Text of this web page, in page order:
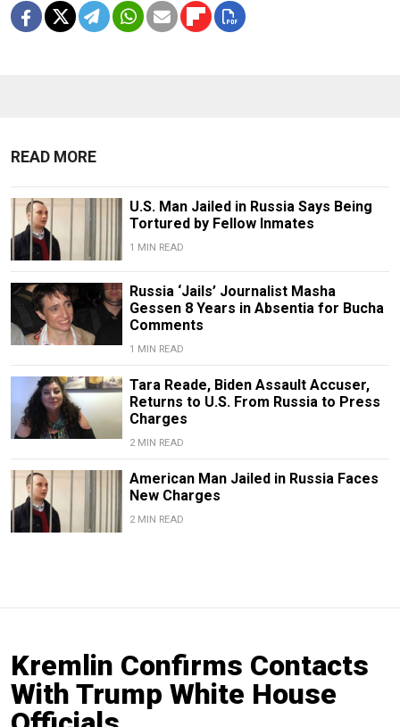
READ MORE
U.S. Man Jailed in Russia Says Being
Tortured by Fellow Inmates
1 MIN READ
Russia ‘Jails’ Journalist Masha
Gessen 8 Years in Absentia for Bucha
Comments
1 MIN READ
Tara Reade, Biden Assault Accuser,
Returns to U.S. From Russia to Press
Charges
2 MIN READ
American Man Jailed in Russia Faces
New Charges
2 MIN READ
Kremlin Confirms Contacts
With Trump White House